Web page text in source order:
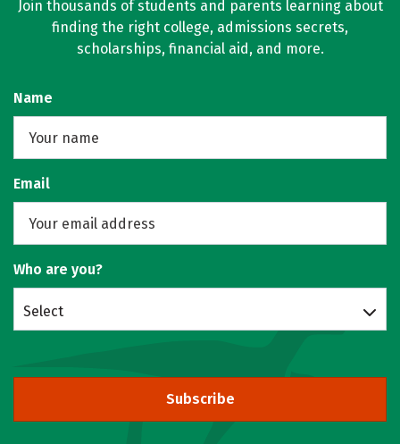
Join thousands of students and parents learning about
finding the right college, admissions secrets,
scholarships, financial aid, and more.
Name
Email
Who are you?
Select
Subscribe